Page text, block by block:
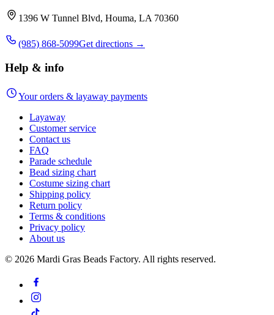
1396 W Tunnel Blvd, Houma, LA 70360
(985) 868-5099Get directions →
Help & info
Your orders & layaway payments
Layaway
Customer service
Contact us
FAQ
Parade schedule
Bead sizing chart
Costume sizing chart
Shipping policy
Return policy
Terms & conditions
Privacy policy
About us
© 2026 Mardi Gras Beads Factory. All rights reserved.